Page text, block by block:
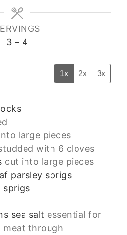
3 – 4
1x 2x 3x
large pieces
with 6 cloves
cut into large pieces
parsley sprigs
sprigs
sea salt essential for
meat through